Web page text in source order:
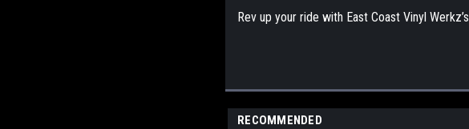
Rev up your ride with East Coast Vinyl Werkz’s
RECOMMENDED